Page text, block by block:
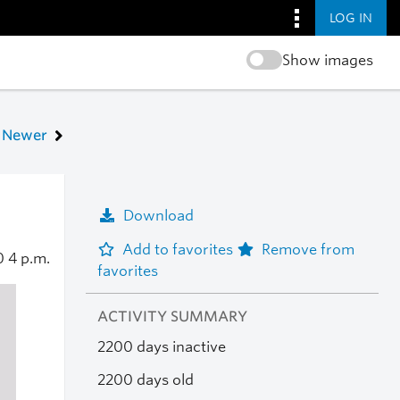
LOG IN
Show images
Newer
4 p.m.
Download
Add to favorites
Remove from
favorites
ACTIVITY SUMMARY
2200 days inactive
2200 days old